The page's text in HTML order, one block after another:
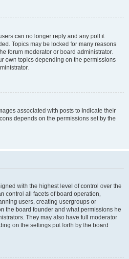
can no longer reply and any poll it
Topics may be locked for many reasons
forum moderator or board administrator.
own topics depending on the permissions
associated with posts to indicate their
depends on the permissions set by the
with the highest level of control over the
control all facets of board operation,
users, creating usergroups or
the board founder and what permissions he
They may also have full moderator
on the settings put forth by the board